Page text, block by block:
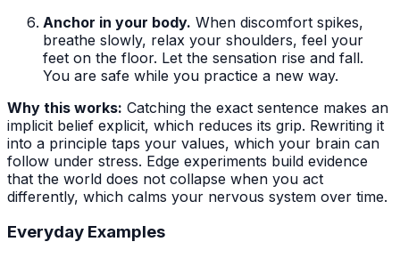
Anchor in your body. When discomfort spikes,
breathe slowly, relax your shoulders, feel your
feet on the floor. Let the sensation rise and fall.
You are safe while you practice a new way.
Why this works: Catching the exact sentence makes an
implicit belief explicit, which reduces its grip. Rewriting it
into a principle taps your values, which your brain can
follow under stress. Edge experiments build evidence
that the world does not collapse when you act
differently, which calms your nervous system over time.
Everyday Examples